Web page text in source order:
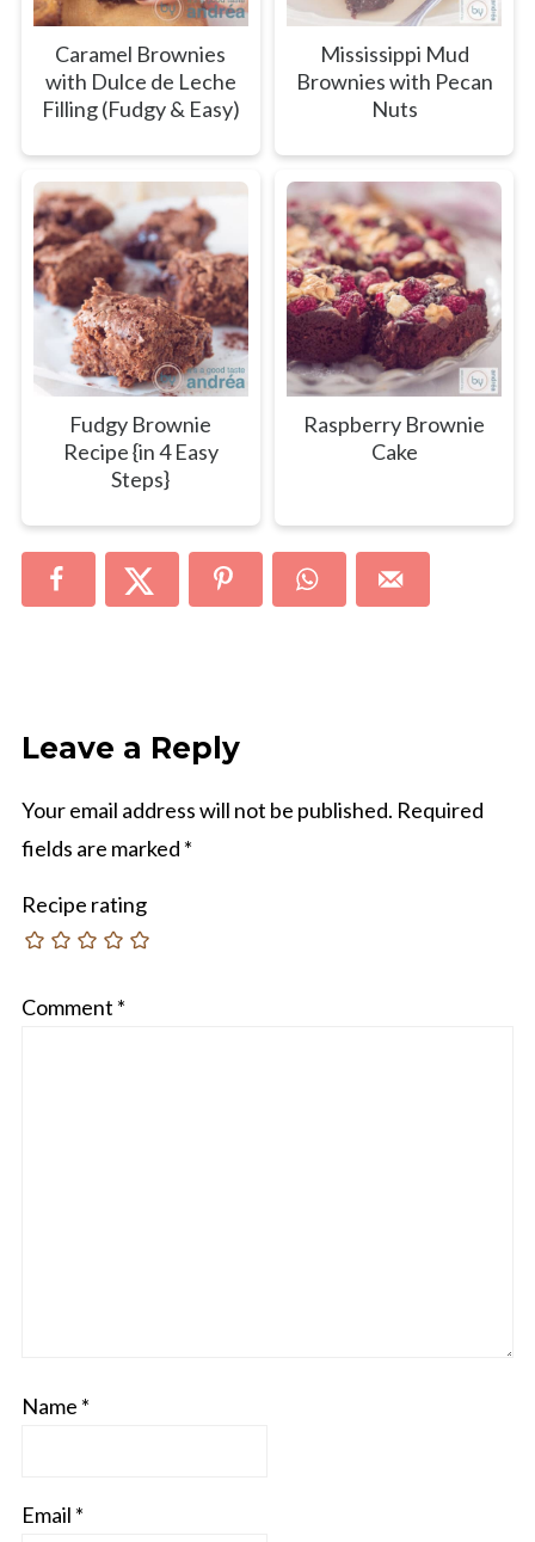
Caramel Brownies
with Dulce de Leche
Filling (Fudgy & Easy)
Mississippi Mud
Brownies with Pecan
Nuts
Fudgy Brownie
Recipe {in 4 Easy
Steps}
Raspberry Brownie
Cake
Leave a Reply
Your email address will not be published. Required
fields are marked *
Recipe rating
Comment *
Name *
Email *